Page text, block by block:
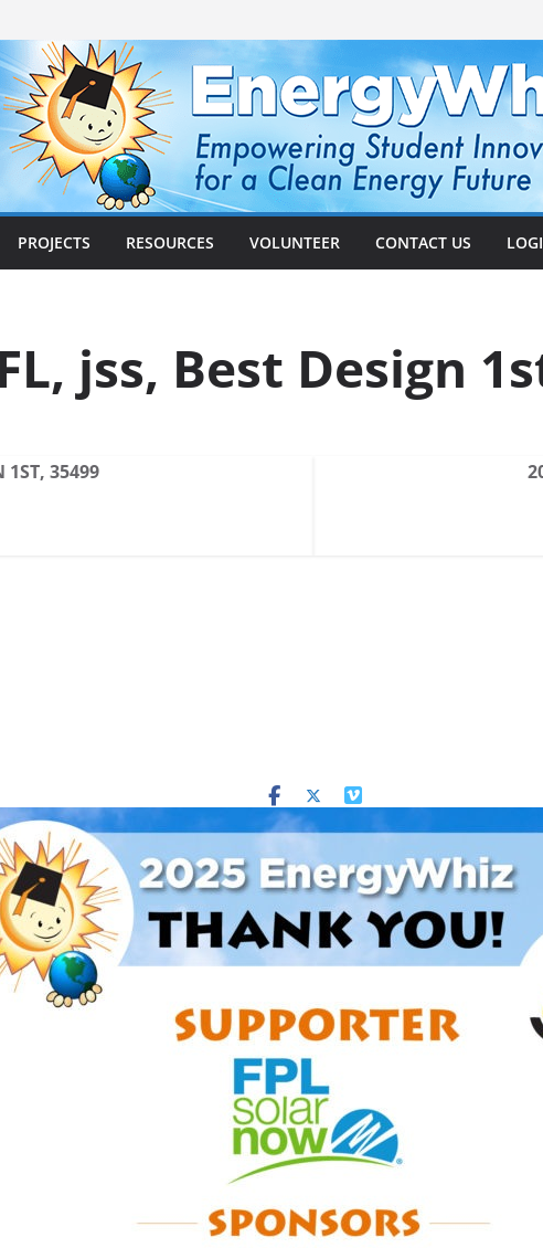
PROJECTS RESOURCES VOLUNTEER CONTACT US
jss, Best Design
1ST, 35499